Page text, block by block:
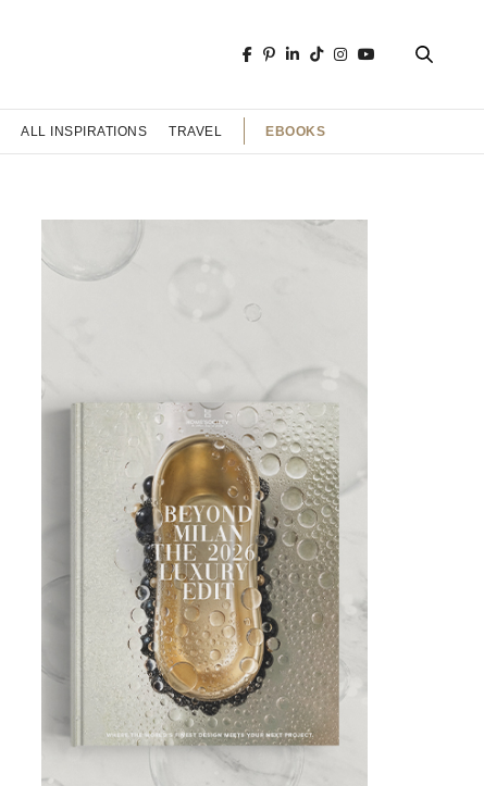
ALL INSPIRATIONS TRAVEL EBOOKS